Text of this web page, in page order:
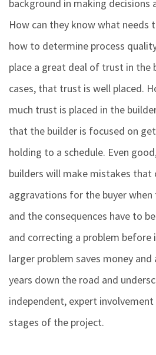
background in making decisions
How can they know what needs
how to determine process
place a great deal of trust in the
cases, that trust is well placed.
much trust is placed in the
that the builder is focused on
holding to a schedule. Even
builders will make mistakes that
aggravations for the buyer when
and the consequences have to
and correcting a problem
larger problem saves money
years down the road and
independent, expert
stages of the project.